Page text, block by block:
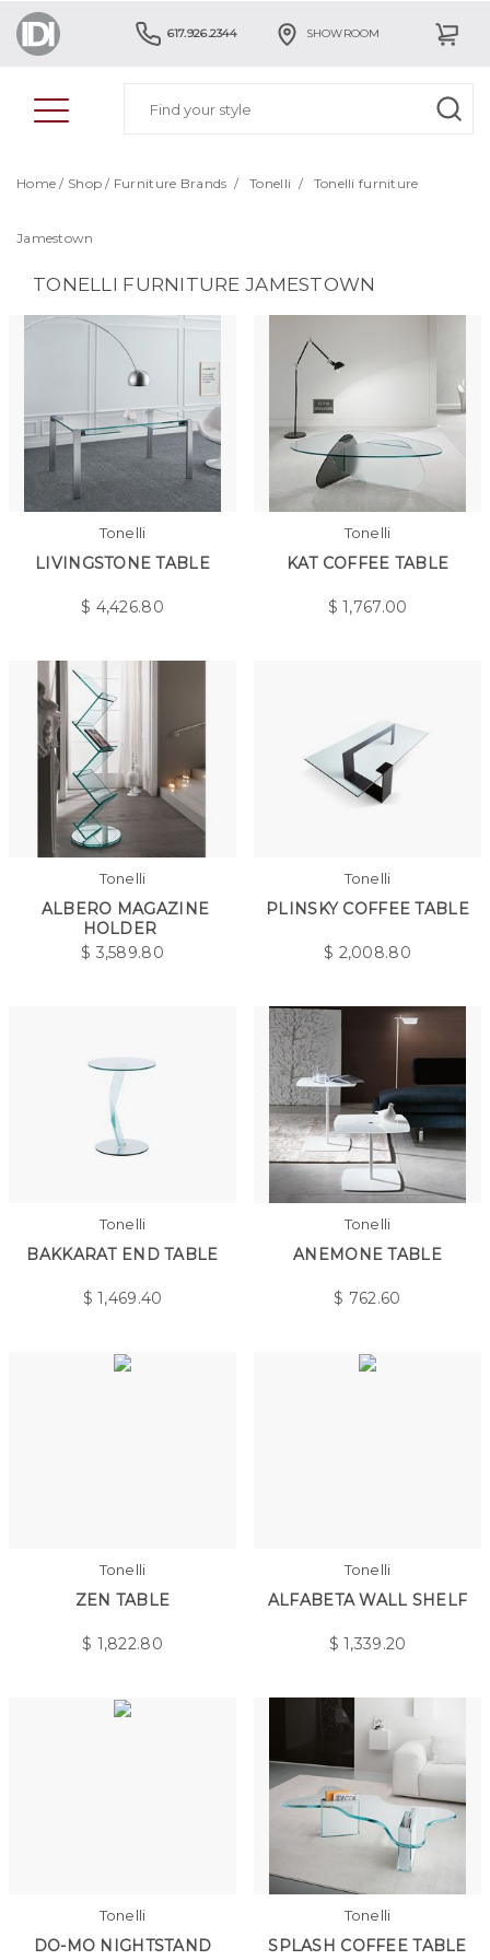
617.926.2344 SHOWROOM
Home / Shop / Furniture Brands /Tonelli / Tonelli furniture
Jamestown
TONELLI FURNITURE JAMESTOWN
Tonelli
LIVINGSTONE TABLE
$ 4,426.80
Tonelli
KAT COFFEE TABLE
$1,767.00
Tonelli
ALBERO MAGAZINE
HOLDER
$ 3,589.80
Tonelli
PLINSKY COFFEE TABLE
$ 2,008.80
Tonelli
BAKKARAT END TABLE
$1,469.40
Tonelli
ANEMONE TABLE
$ 762.60
Tonelli
ZEN TABLE
$ 1,822.80
Tonelli
ALFABETA WALL SHELF
$1,339.20
Tonelli
DO-MO NIGHTSTAND
Tonelli
SPLASH COFFEE TABLE